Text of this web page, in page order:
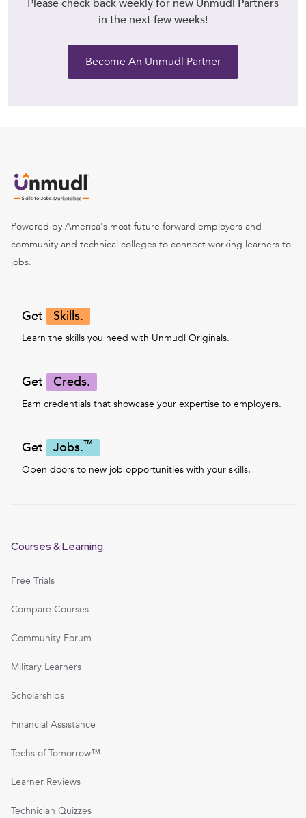
Please check back weekly for new Unmudl Partners
in the next few weeks!
Become An Unmudl Partner
Powered by America's most future forward employers and
community and technical colleges to connect working learners to
jobs.
Get Skills.
Learn the skills you need with Unmudl Originals.
Get Creds.
Earn credentials that showcase your expertise to employers.
Get Jobs.™
Open doors to new job opportunities with your skills.
Courses & Learning
Free Trials
Compare Courses
Community Forum
Military Learners
Scholarships
Financial Assistance
Techs of Tomorrow™
Learner Reviews
Technician Quizzes